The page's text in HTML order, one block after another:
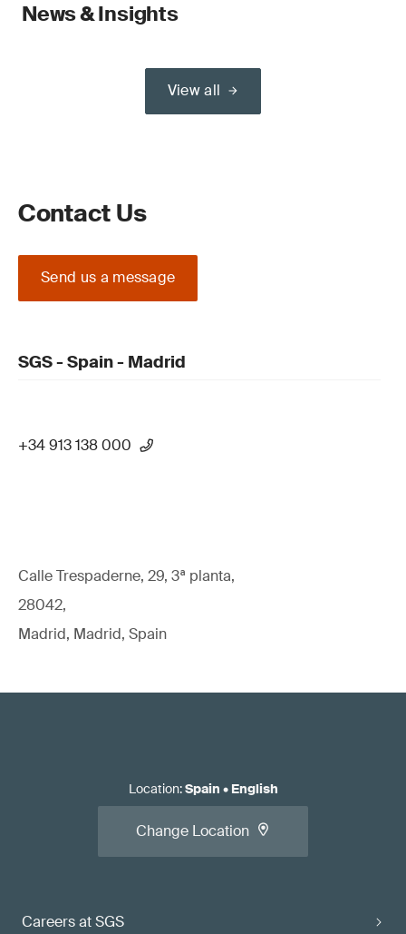
News & Insights
View all
Contact Us
Send us a message
SGS - Spain - Madrid
+34 913 138 000
Calle Trespaderne, 29, 3ª planta,
28042,
Madrid, Madrid, Spain
Careers at SGS
Location:Spain • English
Change Location